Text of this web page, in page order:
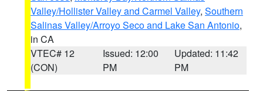
Valley/Hollister Valley and Carmel Valley, Southern
Salinas Valley/Arroyo Seco and Lake San Antonio,
in CA
VTEC# 12
(CON)
Issued: 12:00
PM
Updated: 11:42
PM